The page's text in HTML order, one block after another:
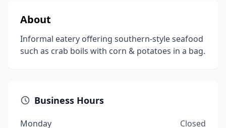
About
Informal eatery offering southern-style seafood
such as crab boils with corn & potatoes in a bag.
Business Hours
Monday
Closed